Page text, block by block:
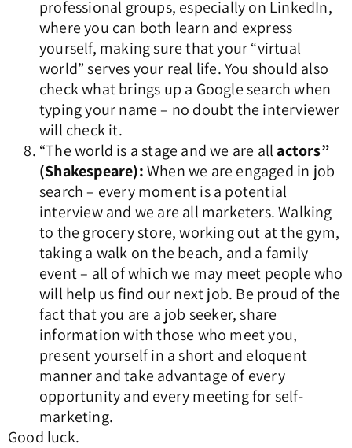
professional groups, especially on LinkedIn,
where you can both learn and express
yourself, making sure that your “virtual
world” serves your real life. You should also
check what brings up a Google search when
typing your name – no doubt the interviewer
will check it.
“The world is a stage and we are all actors”
(Shakespeare):When we are engaged in job
search – every moment is a potential
interview and we are all marketers. Walking
to the grocery store, working out at the gym,
taking a walk on the beach, and a family
event – all of which we may meet people who
will help us find our next job. Be proud of the
fact that you are a job seeker, share
information with those who meet you,
present yourself in a short and eloquent
manner and take advantage of every
opportunity and every meeting for self-
marketing.
Good luck.